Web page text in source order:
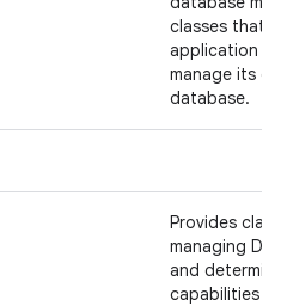
classes that
application
manage its
database.
Provides
managing
and
capabilities of